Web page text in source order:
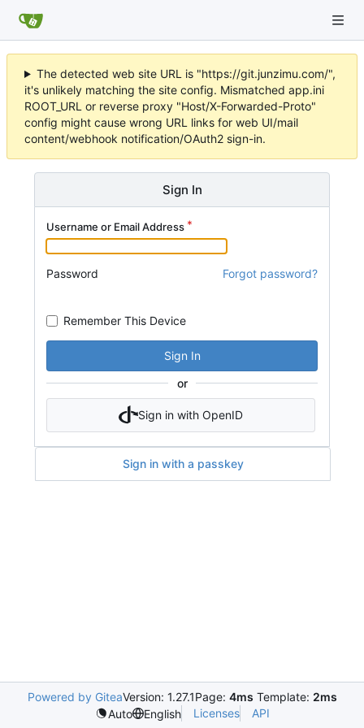
The detected web site URL is "https://git.junzimu.com/",
it's unlikely matching the site config. Mismatched app.ini
ROOT_URL or reverse proxy "Host/X-Forwarded-Proto"
config might cause wrong URL links for web UI/mail
content/webhook notification/OAuth2 sign-in.
Sign In
Username or Email Address
Password Forgot password?
Remember This Device
Sign In
or
Sign in with OpenID
Sign in with a passkey
Powered by GiteaVersion: 1.27.1Page: 4ms Template: 2ms
Auto
English Licenses API